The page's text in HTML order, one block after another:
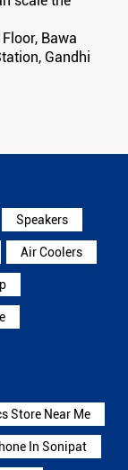
Bawa
Gandhi
Speakers
Air Coolers
Store Near Me
In Sonipat